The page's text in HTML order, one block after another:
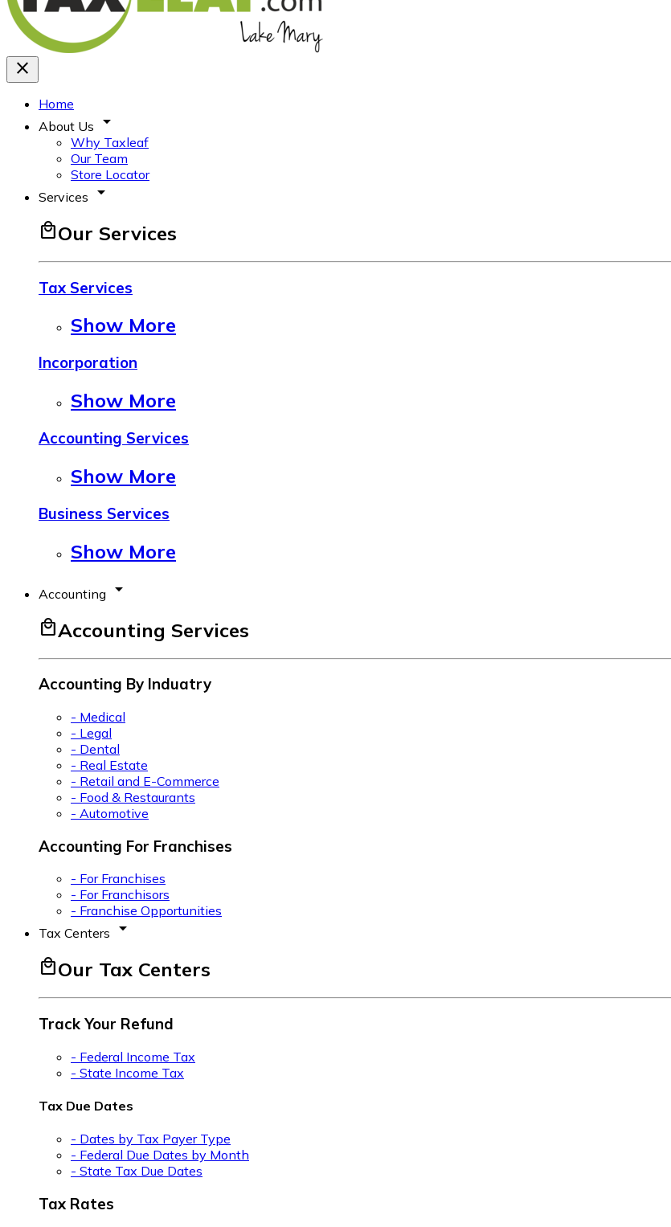
close
Home
About Us arrow_drop_down
Why Taxleaf
Our Team
Store Locator
Services arrow_drop_down
local_mallOur Services
Tax Services
Show More
Incorporation
Show More
Accounting Services
Show More
Business Services
Show More
Accounting arrow_drop_down
local_mallAccounting Services
Accounting By Induatry
- Medical
- Legal
- Dental
- Real Estate
- Retail and E-Commerce
- Food & Restaurants
- Automotive
Accounting For Franchises
- For Franchises
- For Franchisors
- Franchise Opportunities
Tax Centers arrow_drop_down
local_mallOur Tax Centers
Track Your Refund
- Federal Income Tax
- State Income Tax
Tax Due Dates
- Dates by Tax Payer Type
- Federal Due Dates by Month
- State Tax Due Dates
Tax Rates